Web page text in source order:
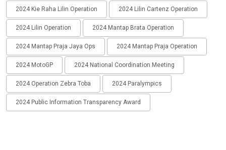
2024 Kie Raha Lilin Operation 2024 Lilin Cartenz Operation
2024 Lilin Operation 2024 Mantap Brata Operation
2024 Mantap Praja Jaya Ops 2024 Mantap Praja Operation
2024 MotoGP 2024 National Coordination Meeting
2024 Operation Zebra Toba 2024 Paralympics
2024 Public Information Transparency Award